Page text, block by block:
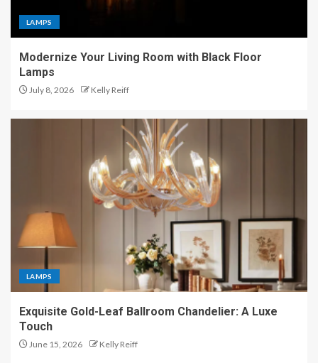
LAMPS
Modernize Your Living Room with Black Floor
Lamps
July 8, 2026 Kelly Reiff
LAMPS
Exquisite Gold-Leaf Ballroom Chandelier: A Luxe
Touch
June 15, 2026 Kelly Reiff